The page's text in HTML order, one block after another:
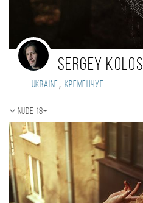
Sergey Kolos
Ukraine , Кременчуг
Nude 18+